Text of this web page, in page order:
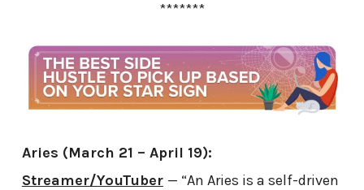
*******
Aries (March 21 – April 19):
Streamer/YouTuber — “An Aries is a self-driven